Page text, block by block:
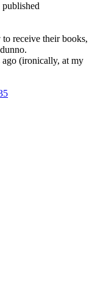
published
receive their books,
ago (ironically, at my